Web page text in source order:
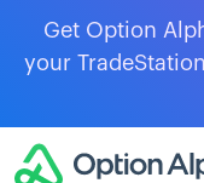
Get Option
your